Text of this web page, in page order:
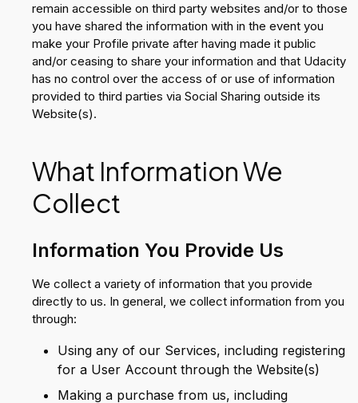
remain accessible on third party websites and/or to those
you have shared the information with in the event you
make your Profile private after having made it public
and/or ceasing to share your information and that Udacity
has no control over the access of or use of information
provided to third parties via Social Sharing outside its
Website(s).
What Information We
Collect
Information You Provide Us
We collect a variety of information that you provide
directly to us. In general, we collect information from you
through:
Using any of our Services, including registering
for a User Account through the Website(s)
Making a purchase from us, including